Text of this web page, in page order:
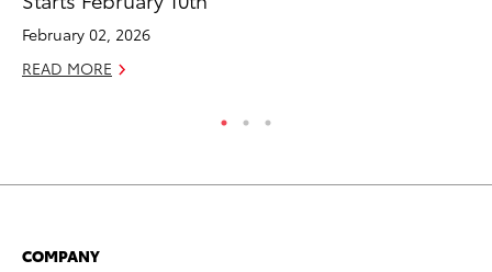
February 02, 2026
READ MORE
COMPANY